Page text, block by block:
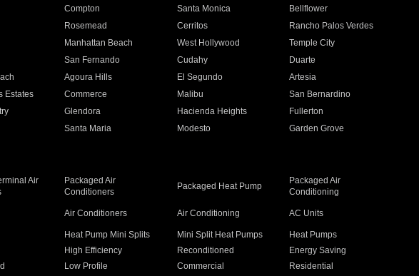
Compton Santa Monica
Bellflower
Rosemead Cerritos
Rancho Palos Verdes
Manhattan Beach West Hollywood
Temple City
San Fernando Cudahy
Duarte
Agoura Hills El Segundo
Artesia
Estates Commerce Malibu
San Bernardino
Glendora Hacienda Heights
Fullerton
Santa Maria Modesto
Garden Grove
Air
Packaged Air
Conditioners
Packaged Heat Pump
Packaged Air
Conditioning
Air Conditioners Air Conditioning AC Units
Heat Pump Mini Splits Mini Split Heat Pumps
Heat Pumps
High Efficiency Reconditioned
Energy Saving
Low Profile Commercial
Residential